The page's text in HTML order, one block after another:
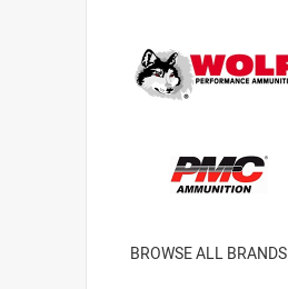
BROWSE ALL BRANDS